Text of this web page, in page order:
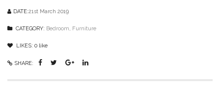
DATE:21st March 2019
CATEGORY: Bedroom Furniture
LIKES: 0 like
SHARE: